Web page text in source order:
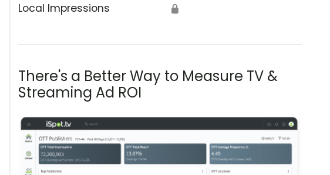
Local Impressions 🔒
There's a Better Way to Measure TV &
Streaming Ad ROI